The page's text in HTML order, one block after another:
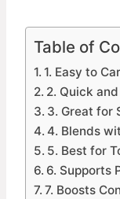
Table of
1. Easy to
2. Quick
3. Great for
4. Blends
5. Best for
6. Supports
7. Boosts